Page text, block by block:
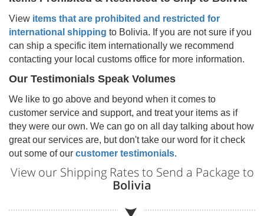
View items that are prohibited and restricted for
international shipping to Bolivia. If you are not sure if you
can ship a specific item internationally we recommend
contacting your local customs office for more information.
Our Testimonials Speak Volumes
We like to go above and beyond when it comes to
customer service and support, and treat your items as if
they were our own. We can go on all day talking about how
great our services are, but don't take our word for it check
out some of our customer testimonials.
View our Shipping Rates to Send a Package to
Bolivia